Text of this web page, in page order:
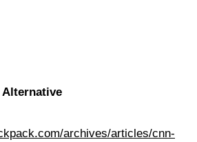
Alternative
archives/articles/cnn-